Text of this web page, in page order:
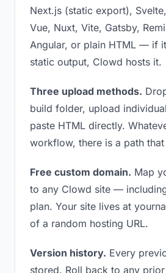
Next.js (static export),
Vue, Nuxt, Vite, Gatsby,
Angular, or plain HTML — if
static output, Clowd hosts it.
Three upload methods.
build folder, upload
paste HTML directly.
workflow, there is a path
Free custom domain. Map
to any Clowd site —
plan. Your site lives at
of a random hosting URL.
Version history. Every
stored. Roll back to any